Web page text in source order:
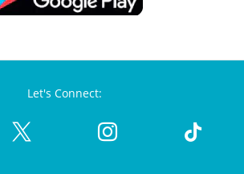
Let's Connect: